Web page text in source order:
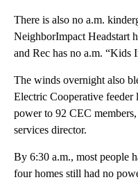
There is also no a.m.
NeighborImpact Headstart
and Rec has no a.m. “Kids
The winds overnight also
Electric Cooperative
power to 92 CEC
services director.
By 6:30 a.m., most people
four homes still had no